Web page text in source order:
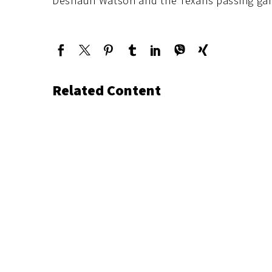
Related Content